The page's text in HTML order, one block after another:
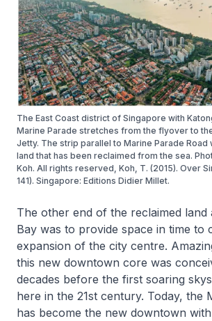
The East Coast district of Singapore with
Marine Parade stretches from the flyover to
Jetty. The strip parallel to Marine Parade Road
land that has been reclaimed from the sea.
Koh. All rights reserved, Koh, T. (2015). Over
141). Singapore: Editions Didier Millet.
The other end of the reclaimed land
Bay was to provide space in time to
expansion of the city centre.
this new downtown core was
decades before the first soaring
here in the 21st century. Today, the
has become the new downtown